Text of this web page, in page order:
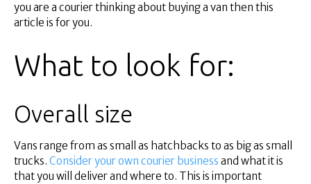
Superannuation
About Us
Contact Us
you are a courier thinking about buying a van then this
article is for you.
What to look for:
Overall size
Vans range from as small as hatchbacks to as big as small
trucks. Consider your own courier business and what it is
that you will deliver and where to. This is important